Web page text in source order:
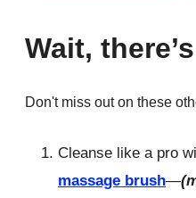
Wait,
Don't miss out on these
Cleanse like a pro
massage brush—